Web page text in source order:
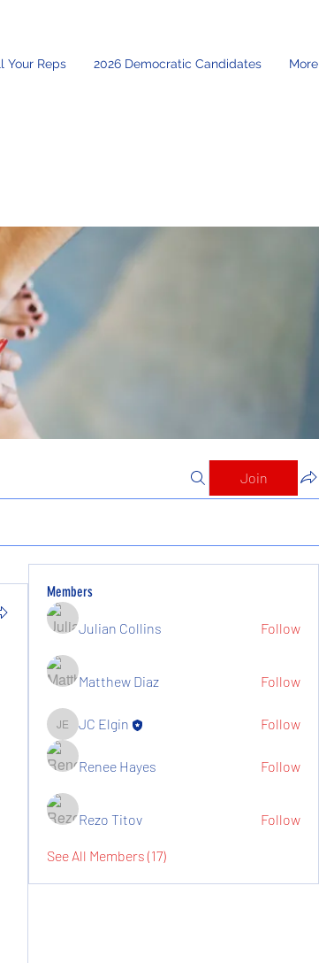
Your Reps 2026 Democratic Candidates More
Join
Members
Julian Collins Follow
Matthew Diaz Follow
JC Elgin
JC Elgin Follow
Renee Hayes Follow
Rezo Titov Follow
See All Members (17)